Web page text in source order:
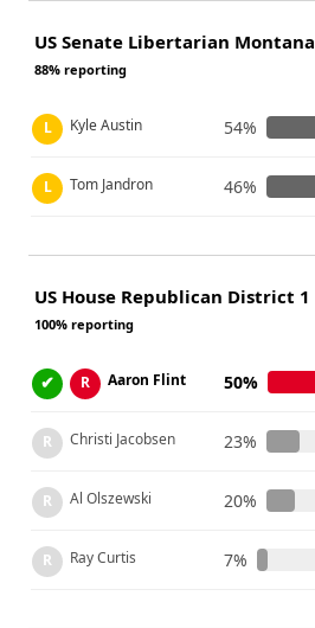
US Senate Libertarian Montana
88% reporting
L Kyle Austin 54%
L Tom Jandron 46%
US House Republican District 1
100% reporting
✔ R Aaron Flint 50%
R Christi Jacobsen 23%
R Al Olszewski 20%
R Ray Curtis 7%